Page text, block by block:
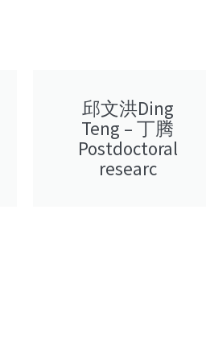
邱文洪Ding
Teng – 丁腾
Postdoctoral
researc